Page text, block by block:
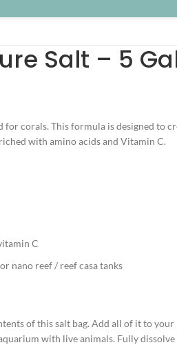
Salt – 5
for corals. This formula is designed to
with amino acids and Vitamin C.
C
nano reef / reef casa tanks
of this salt bag. Add all of it to
with live animals. Fully dissolve